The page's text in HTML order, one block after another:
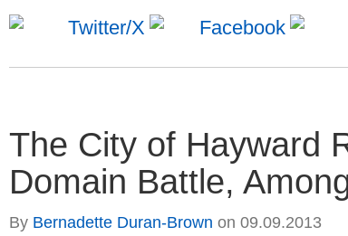
The City of Hayward
Domain Battle,
By Bernadette Duran-Brown on 09.09.2013